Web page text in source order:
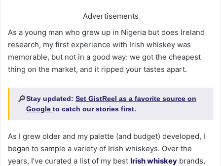
Advertisements
As a young man who grew up in Nigeria but does Ireland
research, my first experience with Irish whiskey was
memorable, but not in a good way: we got the cheapest
thing on the market, and it ripped your tastes apart.
🔎Stay updated: Set GistReel as a favorite source on
Google to catch our stories first.
As I grew older and my palette (and budget) developed, I
began to sample a variety of Irish whiskeys. Over the
years, I’ve curated a list of my best Irish whiskey brands,